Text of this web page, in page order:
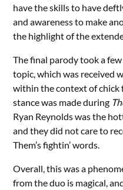
have the skills to have
and awareness to make
the highlight of the
The final parody took a
topic, which was received
within the context of chick
stance was made during
Ryan Reynolds was the
and they did not care to
Them’s fightin’ words.
Overall, this was a
from the duo is magical,